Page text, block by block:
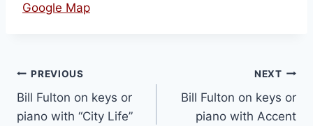
Google Map
PREVIOUS
Bill Fulton on keys or
piano with “City Life”
NEXT
Bill Fulton on keys or
piano with Accent